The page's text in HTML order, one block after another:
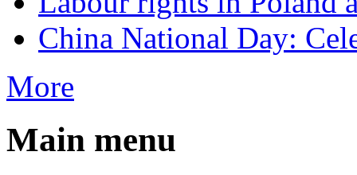
China National Day:
More
Main menu